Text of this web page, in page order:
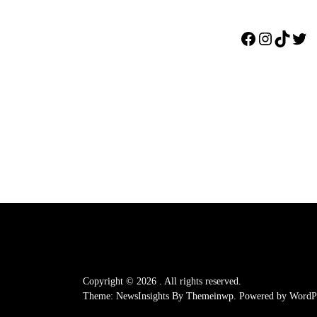
Facebook
Instagram
TikTok
Copyright © 2026 . All rights reserved.
Theme: NewsInsights By Themeinwp. Powered by